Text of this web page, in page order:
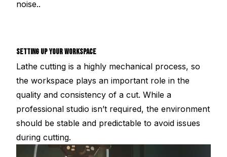
noise..
SETTING UP YOUR WORKSPACE
Lathe cutting is a highly mechanical process, so
the workspace plays an important role in the
quality and consistency of a cut. While a
professional studio isn’t required, the environment
should be stable and predictable to avoid issues
during cutting.